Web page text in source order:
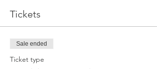
Tickets
Sale ended
Ticket type